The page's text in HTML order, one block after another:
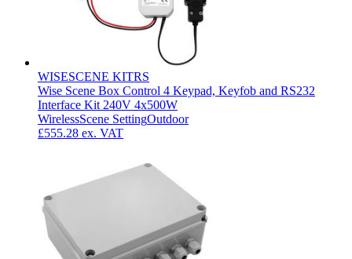
WISESCENE KITRS
Wise Scene Box Control 4 Keypad, Keyfob and RS232
Interface Kit 240V 4x500W
WirelessScene SettingOutdoor
£555.28 ex. VAT